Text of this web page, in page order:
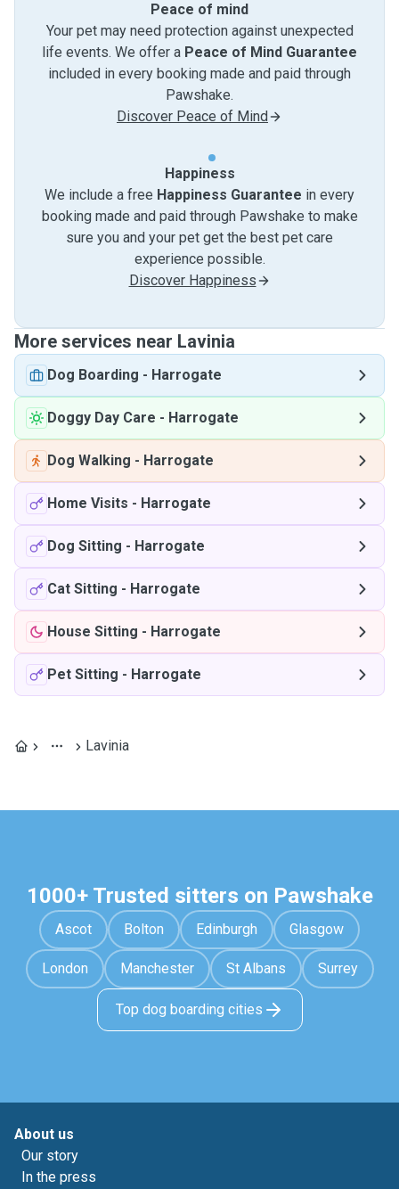
Peace of mind
Your pet may need protection against unexpected
life events. We offer a Peace of Mind Guarantee
included in every booking made and paid through
Pawshake.
Discover Peace of Mind
Happiness
We include a free Happiness Guarantee in every
booking made and paid through Pawshake to make
sure you and your pet get the best pet care
experience possible.
Discover Happiness
More services near Lavinia
Dog Boarding - Harrogate
Doggy Day Care - Harrogate
Dog Walking - Harrogate
Home Visits - Harrogate
Dog Sitting - Harrogate
Cat Sitting - Harrogate
House Sitting - Harrogate
Pet Sitting - Harrogate
Lavinia
1000+ Trusted sitters on Pawshake
Ascot Bolton Edinburgh Glasgow
London Manchester St Albans Surrey
Top dog boarding cities
About us
Our story
In the press